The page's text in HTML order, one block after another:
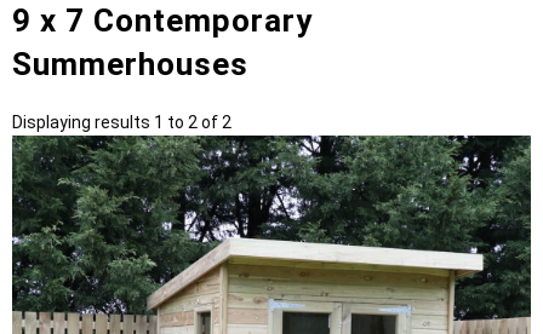
9 x 7 Contemporary
Summerhouses
Displaying results 1 to 2 of 2